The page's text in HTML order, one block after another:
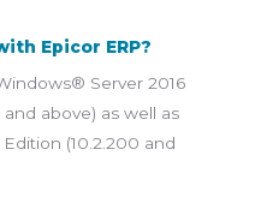
Epicor ERP?
Server 2016
and above) as well as
(10.2.200 and